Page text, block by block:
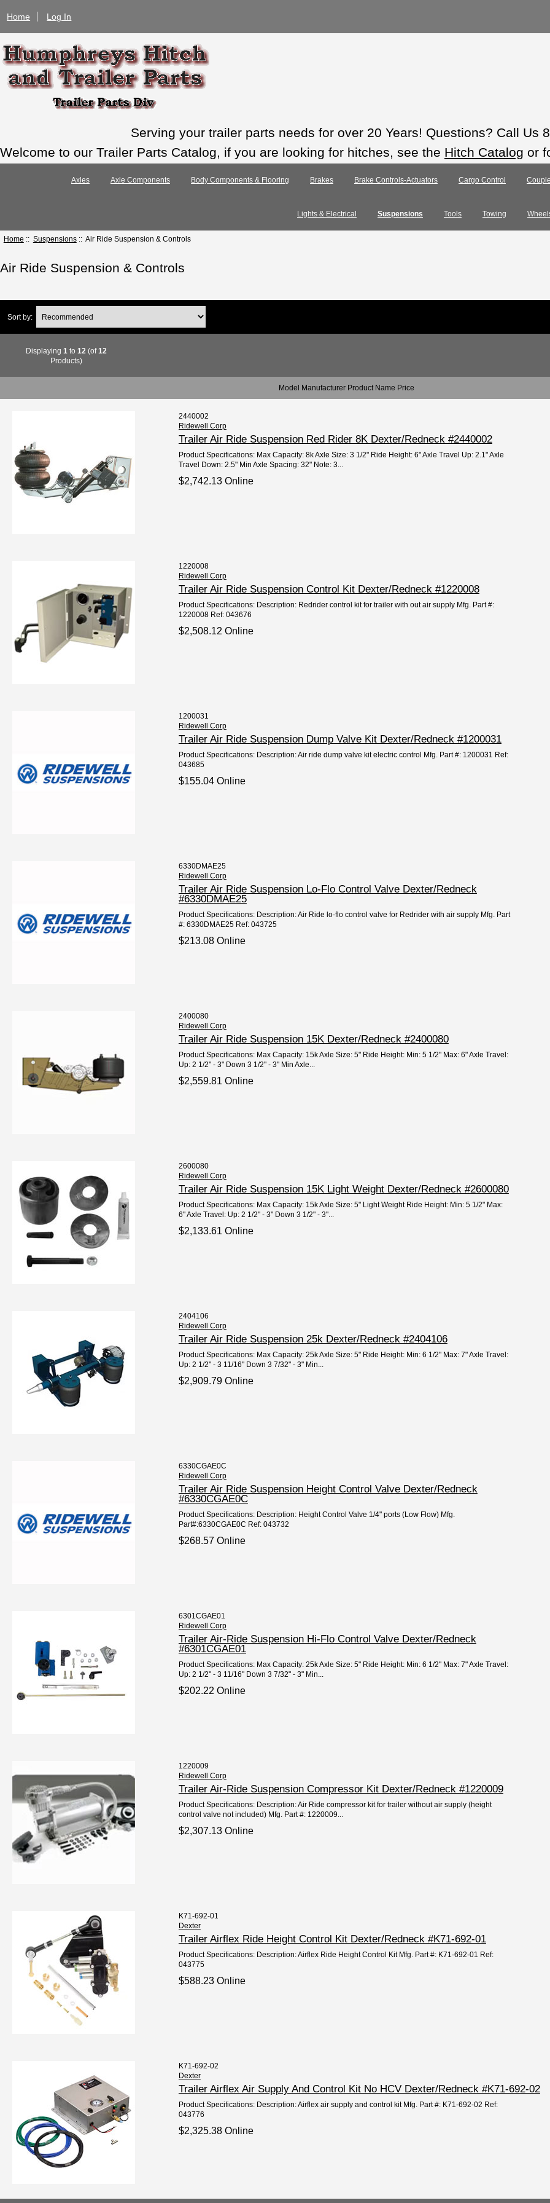
Home Log In
Serving your trailer parts needs for over 20 Years! Questions? Call Us
Welcome to our Trailer Parts Catalog, if you are looking for hitches, see the Hitch Catalog or
Axles Axle Components Body Components & Flooring Brakes Brake Controls-Actuators Cargo Control
Lights & Electrical Suspensions Tools Towing
Home :: Suspensions:: Air Ride Suspension & Controls
Air Ride Suspension & Controls
Sort by:
Displaying 1 to 12 (of12
Products)
Model Manufacturer Product Name Price
2440002
Ridewell Corp
Trailer Air Ride Suspension Red Rider 8K Dexter/Redneck #2440002
Product Specifications: Max Capacity: 8k Axle Size: 3 1/2" Ride Height: 6" Axle Travel Up: 2.1" Axle
Travel Down: 2.5" Min Axle Spacing: 32" Note: 3...
$2,742.13 Online
1220008
Ridewell Corp
Trailer Air Ride Suspension Control Kit Dexter/Redneck #1220008
Product Specifications: Description: Redrider control kit for trailer with out air supply Mfg. Part #:
1220008 Ref: 043676
$2,508.12 Online
1200031
Ridewell Corp
Trailer Air Ride Suspension Dump Valve Kit Dexter/Redneck #1200031
Product Specifications: Description: Air ride dump valve kit electric control Mfg. Part #: 1200031 Ref:
043685
$155.04 Online
6330DMAE25
Ridewell Corp
Trailer Air Ride Suspension Lo-Flo Control Valve Dexter/Redneck
#6330DMAE25
Product Specifications: Description: Air Ride lo-flo control valve for Redrider with air supply Mfg. Part
#: 6330DMAE25 Ref: 043725
$213.08 Online
2400080
Ridewell Corp
Trailer Air Ride Suspension 15K Dexter/Redneck #2400080
Product Specifications: Max Capacity: 15k Axle Size: 5" Ride Height: Min: 5 1/2" Max: 6" Axle Travel:
Up: 2 1/2" - 3" Down 3 1/2" - 3" Min Axle...
$2,559.81 Online
2600080
Ridewell Corp
Trailer Air Ride Suspension 15K Light Weight Dexter/Redneck #2600080
Product Specifications: Max Capacity: 15k Axle Size: 5" Light Weight Ride Height: Min: 5 1/2" Max:
6" Axle Travel: Up: 2 1/2" - 3" Down 3 1/2" - 3"...
$2,133.61 Online
2404106
Ridewell Corp
Trailer Air Ride Suspension 25k Dexter/Redneck #2404106
Product Specifications: Max Capacity: 25k Axle Size: 5" Ride Height: Min: 6 1/2" Max: 7" Axle Travel:
Up: 2 1/2" - 3 11/16" Down 3 7/32" - 3" Min...
$2,909.79 Online
6330CGAE0C
Ridewell Corp
Trailer Air Ride Suspension Height Control Valve Dexter/Redneck
#6330CGAE0C
Product Specifications: Description: Height Control Valve 1/4" ports (Low Flow) Mfg.
Part#:6330CGAE0C Ref: 043732
$268.57 Online
6301CGAE01
Ridewell Corp
Trailer Air-Ride Suspension Hi-Flo Control Valve Dexter/Redneck
#6301CGAE01
Product Specifications: Max Capacity: 25k Axle Size: 5" Ride Height: Min: 6 1/2" Max: 7" Axle Travel:
Up: 2 1/2" - 3 11/16" Down 3 7/32" - 3" Min...
$202.22 Online
1220009
Ridewell Corp
Trailer Air-Ride Suspension Compressor Kit Dexter/Redneck #1220009
Product Specifications: Description: Air Ride compressor kit for trailer without air supply (height
control valve not included) Mfg. Part #: 1220009...
$2,307.13 Online
K71-692-01
Dexter
Trailer Airflex Ride Height Control Kit Dexter/Redneck #K71-692-01
Product Specifications: Description: Airflex Ride Height Control Kit Mfg. Part #: K71-692-01 Ref:
043775
$588.23 Online
K71-692-02
Dexter
Trailer Airflex Air Supply And Control Kit No HCV Dexter/Redneck #K71-692-02
Product Specifications: Description: Airflex air supply and control kit Mfg. Part #: K71-692-02 Ref:
043776
$2,325.38 Online